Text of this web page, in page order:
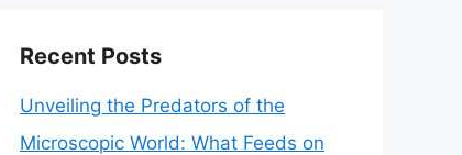
Recent Posts
Unveiling the Predators of the
Microscopic World: What Feeds on